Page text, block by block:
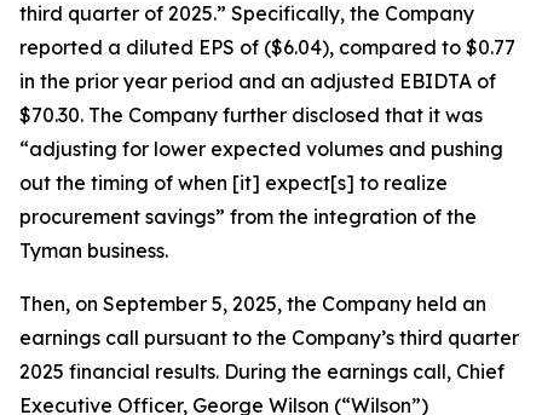
third quarter of 2025.” Specifically, the Company
reported a diluted EPS of ($6.04), compared to $0.77
in the prior year period and an adjusted EBIDTA of
$70.30. The Company further disclosed that it was
“adjusting for lower expected volumes and pushing
out the timing of when [it] expect[s] to realize
procurement savings” from the integration of the
Tyman business.
Then, on September 5, 2025, the Company held an
earnings call pursuant to the Company’s third quarter
2025 financial results. During the earnings call, Chief
Executive Officer, George Wilson (“Wilson”)